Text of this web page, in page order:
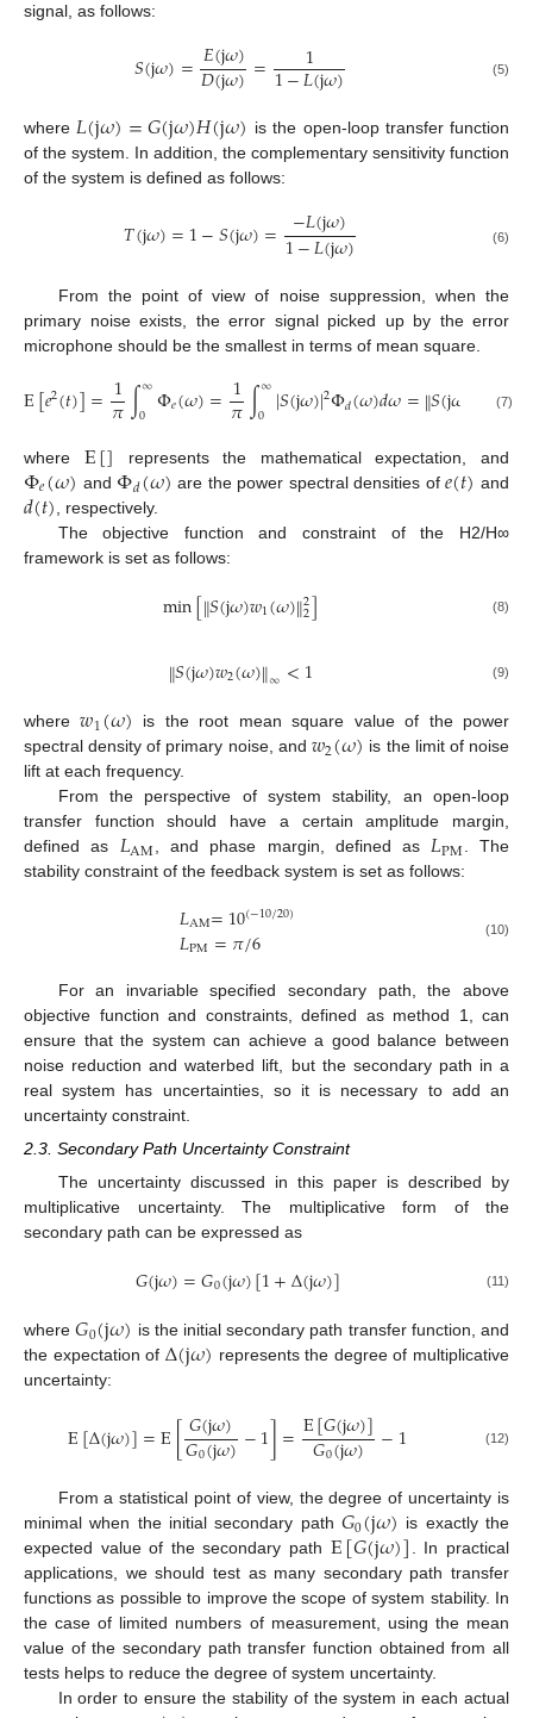
signal, as follows:
𝑆(j𝜔)=𝐸(j𝜔)
𝐷(j𝜔)= 1
1−𝐿(j𝜔) (5)
where𝐿(j𝜔)=𝐺(j𝜔)𝐻(j𝜔) is the open-loop transfer function
of the system. In addition, the complementary sensitivity function
of the system is defined as follows:
𝑇(j𝜔)=1−𝑆(j𝜔)= −𝐿(j𝜔)
1−𝐿(j𝜔) (6)
From the point of view of noise suppression, when the
primary noise exists, the error signal picked up by the error
microphone should be the smallest in terms of mean square.
E[𝑒2(𝑡)]=1
𝜋∫∞
0 Φ𝑒(𝜔)=1
𝜋∫∞
0 |𝑆(j𝜔)|2Φ𝑑(𝜔)𝑑𝜔=‖𝑆(j𝜔 (𝜔)
(7)
where E[] represents the mathematical expectation, and
Φ𝑒(𝜔) and Φ𝑑(𝜔) are the power spectral densities of𝑒(𝑡) and
𝑑(𝑡) , respectively.
The objective function and constraint of the H2/H∞
framework is set as follows:
min[‖𝑆(j𝜔)𝑤1(𝜔)‖2
2] (8)
‖𝑆(j𝜔)𝑤2(𝜔)‖∞<1 (9)
where𝑤1(𝜔) is the root mean square value of the power
spectral density of primary noise, and 𝑤2(𝜔) is the limit of noise
lift at each frequency.
From the perspective of system stability, an open-loop
transfer function should have a certain amplitude margin,
defined as 𝐿AM, and phase margin, defined as𝐿PM. The
stability constraint of the feedback system is set as follows:
𝐿AM=10(−10/20)
𝐿PM=𝜋/6 (10)
For an invariable specified secondary path, the above
objective function and constraints, defined as method 1, can
ensure that the system can achieve a good balance between
noise reduction and waterbed lift, but the secondary path in a
real system has uncertainties, so it is necessary to add an
uncertainty constraint.
2.3. Secondary Path Uncertainty Constraint
The uncertainty discussed in this paper is described by
multiplicative uncertainty. The multiplicative form of the
secondary path can be expressed as
𝐺(j𝜔)=𝐺0(j𝜔)[1+Δ(j𝜔)] (11)
where𝐺0(j𝜔) is the initial secondary path transfer function, and
the expectation of Δ(j𝜔) represents the degree of multiplicative
uncertainty:
E[Δ(j𝜔)]=E[𝐺(j𝜔)
𝐺0(j𝜔)−1]=E[𝐺(j𝜔)]
𝐺0(j𝜔) −1 (12)
From a statistical point of view, the degree of uncertainty is
minimal when the initial secondary path 𝐺0(j𝜔) is exactly the
expected value of the secondary path E[𝐺(j𝜔)]. In practical
applications, we should test as many secondary path transfer
functions as possible to improve the scope of system stability. In
the case of limited numbers of measurement, using the mean
value of the secondary path transfer function obtained from all
tests helps to reduce the degree of system uncertainty.
In order to ensure the stability of the system in each actual